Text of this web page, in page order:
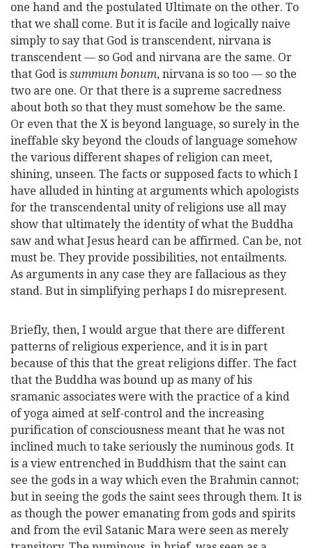
one hand and the postulated Ultimate on the other. To
that we shall come. But it is facile and logically naive
simply to say that God is transcendent, nirvana is
transcendent — so God and nirvana are the same. Or
that God is summum bonum, nirvana is so too — so the
two are one. Or that there is a supreme sacredness
about both so that they must somehow be the same.
Or even that the X is beyond language, so surely in the
ineffable sky beyond the clouds of language somehow
the various different shapes of religion can meet,
shining, unseen. The facts or supposed facts to which I
have alluded in hinting at arguments which apologists
for the transcendental unity of religions use all may
show that ultimately the identity of what the Buddha
saw and what Jesus heard can be affirmed. Can be, not
must be. They provide possibilities, not entailments.
As arguments in any case they are fallacious as they
stand. But in simplifying perhaps I do misrepresent.
Briefly, then, I would argue that there are different
patterns of religious experience, and it is in part
because of this that the great religions differ. The fact
that the Buddha was bound up as many of his
sramanic associates were with the practice of a kind
of yoga aimed at self-control and the increasing
purification of consciousness meant that he was not
inclined much to take seriously the numinous gods. It
is a view entrenched in Buddhism that the saint can
see the gods in a way which even the Brahmin cannot;
but in seeing the gods the saint sees through them. It is
as though the power emanating from gods and spirits
and from the evil Satanic Mara were seen as merely